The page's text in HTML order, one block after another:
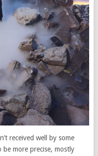
received well by some
more precise, mostly